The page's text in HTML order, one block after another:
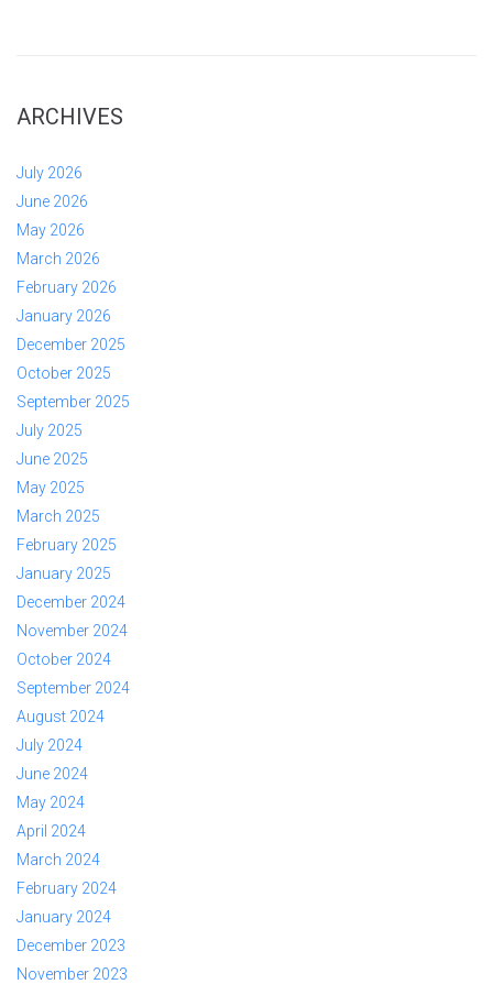
ARCHIVES
July 2026
June 2026
May 2026
March 2026
February 2026
January 2026
December 2025
October 2025
September 2025
July 2025
June 2025
May 2025
March 2025
February 2025
January 2025
December 2024
November 2024
October 2024
September 2024
August 2024
July 2024
June 2024
May 2024
April 2024
March 2024
February 2024
January 2024
December 2023
November 2023